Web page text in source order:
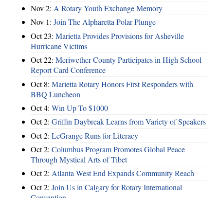
Nov 2: A Rotary Youth Exchange Memory
Nov 1: Join The Alpharetta Polar Plunge
Oct 23: Marietta Provides Provisions for Asheville
Hurricane Victims
Oct 22: Meriwether County Participates in High School
Report Card Conference
Oct 8: Marietta Rotary Honors First Responders with
BBQ Luncheon
Oct 4: Win Up To $1000
Oct 2: Griffin Daybreak Learns from Variety of Speakers
Oct 2: LeGrange Runs for Literacy
Oct 2: Columbus Program Promotes Global Peace
Through Mystical Arts of Tibet
Oct 2: Atlanta West End Expands Community Reach
Oct 2: Join Us in Calgary for Rotary International